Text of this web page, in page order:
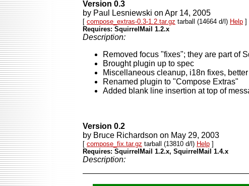
Version 0.3
by Paul Lesniewski on Apr 14, 2005
[ compose_extras-0.3-1.2.tar.gz tarball (14664 d/l) Help ]
Requires: SquirrelMail 1.2.x
Description:
Removed focus "fixes"; they are part of
Brought plugin up to spec
Miscellaneous cleanup, i18n fixes,
Renamed plugin to "Compose Extras"
Added blank line insertion at top of
Version 0.2
by Bruce Richardson on May 29, 2003
[ compose_fix.tar.gz tarball (13810 d/l) Help ]
Requires: SquirrelMail 1.2.x, SquirrelMail 1.4.x
Description: